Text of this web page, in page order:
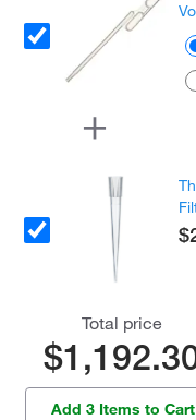
Total price
Add 3 Items to Cart